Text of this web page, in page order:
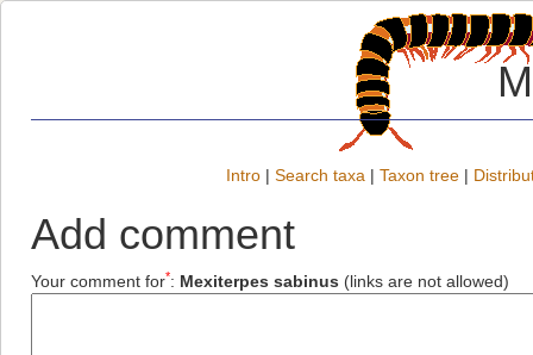
Intro | Search taxa | Taxon tree |
Add comment
Your comment for*: Mexiterpes sabinus (links are not allowed)